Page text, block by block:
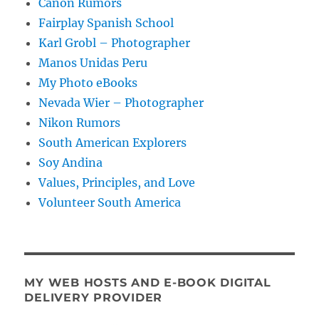
Canon Rumors
Fairplay Spanish School
Karl Grobl – Photographer
Manos Unidas Peru
My Photo eBooks
Nevada Wier – Photographer
Nikon Rumors
South American Explorers
Soy Andina
Values, Principles, and Love
Volunteer South America
MY WEB HOSTS AND E-BOOK DIGITAL
DELIVERY PROVIDER